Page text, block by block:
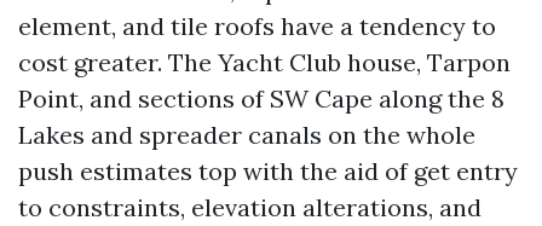
element, and tile roofs have a tendency to
cost greater. The Yacht Club house, Tarpon
Point, and sections of SW Cape along the 8
Lakes and spreader canals on the whole
push estimates top with the aid of get entry
to constraints, elevation alterations, and